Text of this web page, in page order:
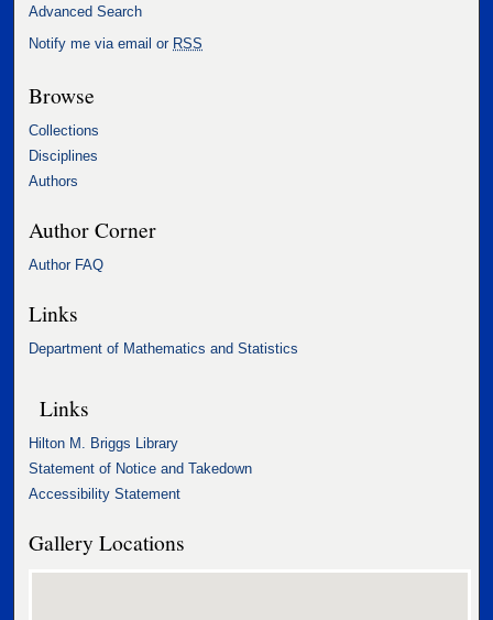
Advanced Search
Notify me via email or RSS
Browse
Collections
Disciplines
Authors
Author Corner
Author FAQ
Links
Department of Mathematics and Statistics
Links
Hilton M. Briggs Library
Statement of Notice and Takedown
Accessibility Statement
Gallery Locations